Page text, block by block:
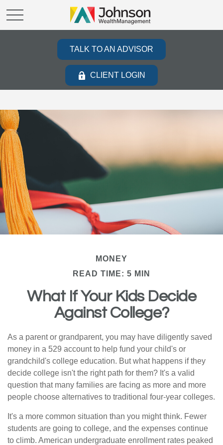
TALK TO AN ADVISOR
CLIENT LOGIN
MONEY
READ TIME: 5 MIN
What If Your Kids Decide
Against College?
As a parent or grandparent, you may have diligently saved
money in a 529 account to help fund your child's or
grandchild's college education. But what happens if they
decide college isn't the right path for them? It's a valid
question that many families are facing as more and more
people choose alternatives to traditional four-year colleges.
It's a more common situation than you might think. Fewer
students are going to college, and the expenses continue
to climb. American undergraduate enrollment rates peaked